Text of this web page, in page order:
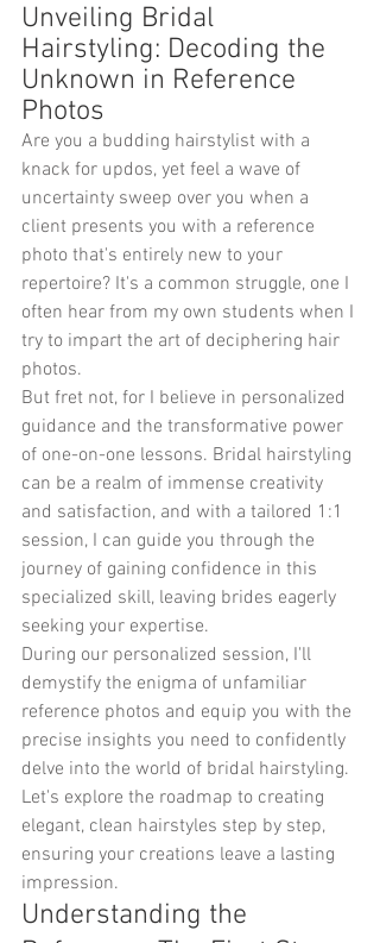
Unveiling Bridal
Hairstyling: Decoding the
Unknown in Reference
Photos
Are you a budding hairstylist with a
knack for updos, yet feel a wave of
uncertainty sweep over you when a
client presents you with a reference
photo that's entirely new to your
repertoire? It's a common struggle, one I
often hear from my own students when I
try to impart the art of deciphering hair
photos.
But fret not, for I believe in personalized
guidance and the transformative power
of one-on-one lessons. Bridal hairstyling
can be a realm of immense creativity
and satisfaction, and with a tailored 1:1
session, I can guide you through the
journey of gaining confidence in this
specialized skill, leaving brides eagerly
seeking your expertise.
During our personalized session, I'll
demystify the enigma of unfamiliar
reference photos and equip you with the
precise insights you need to confidently
delve into the world of bridal hairstyling.
Let's explore the roadmap to creating
elegant, clean hairstyles step by step,
ensuring your creations leave a lasting
impression.
Understanding the